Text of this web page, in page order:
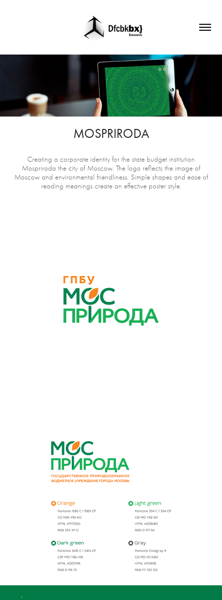
MOSPRIRODA
Creating a corporate identity for the state budget institution
Mospriroda the city of Moscow. The logo reflects the image of
Moscow and environmental friendliness. Simple shapes and ease of
reading meanings create an effective poster style.